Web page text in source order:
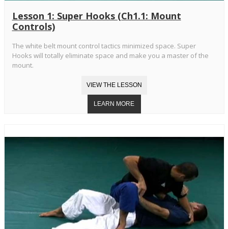
Lesson 1: Super Hooks (Ch1.1: Mount
Controls)
The white belt mount control tactics minimized space. Super
Hooks will totally eliminate space and make you a master of the
mount.